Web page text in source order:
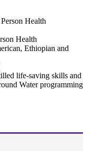
Health
Health
Ethiopian and
life-saving skills and
Water programming